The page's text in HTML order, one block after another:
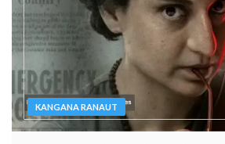
KANGANA RANAUT